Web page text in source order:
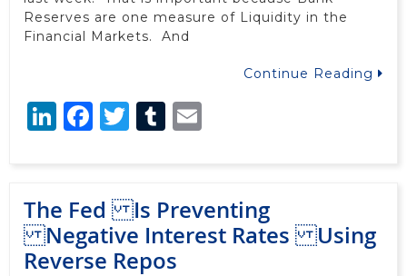
Reserves are one measure of Liquidity in the
Financial Markets. And
Continue Reading
LinkedIn
Facebook
Twitter
Tumblr
The Fed Is Preventing
Negative Interest Rates Using
Reverse Repos